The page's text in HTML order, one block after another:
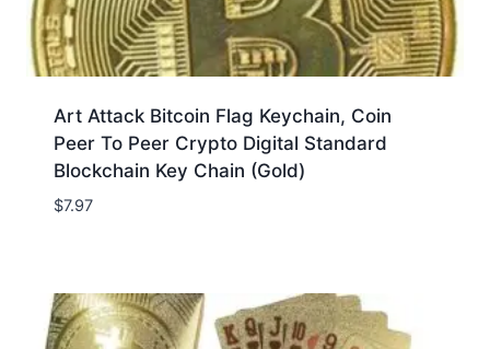
Art Attack Bitcoin Flag Keychain, Coin
Peer To Peer Crypto Digital Standard
Blockchain Key Chain (Gold)
$7.97